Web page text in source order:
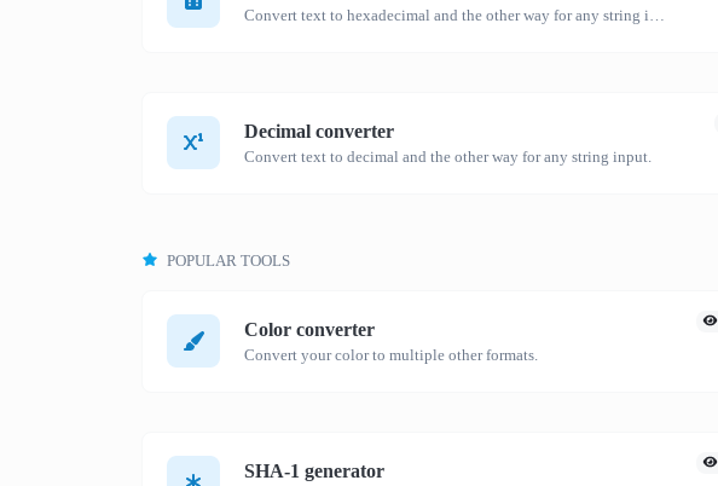
Decimal converter
Convert text to decimal and the other way for any string input.
POPULAR TOOLS
Color converter
Convert your color to multiple other formats.
SHA-1 generator